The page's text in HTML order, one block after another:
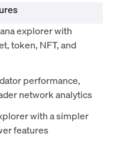
explorer with
token, NFT, and
performance,
network analytics
with a simpler
features